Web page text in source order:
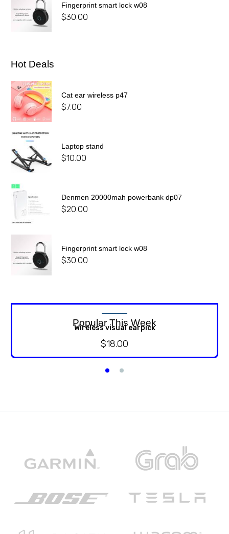
Fingerprint smart lock w08
$30.00
Hot Deals
Cat ear wireless p47
$7.00
Laptop stand
$10.00
Denmen 20000mah powerbank dp07
$20.00
Fingerprint smart lock w08
$30.00
Popular This Week
Wireless visual earpick
$18.00